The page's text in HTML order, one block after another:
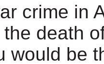
crime in
death
would be